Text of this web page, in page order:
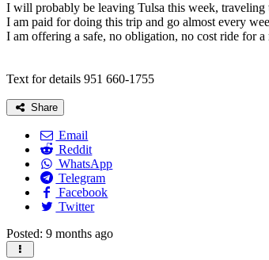
I will probably be leaving Tulsa this week,
I am paid for doing this trip and go almost every
I am offering a safe, no obligation, no cost ride for
Text for details 951 660-1755
Share
Email
Reddit
WhatsApp
Telegram
Facebook
Twitter
Posted: 9 months ago